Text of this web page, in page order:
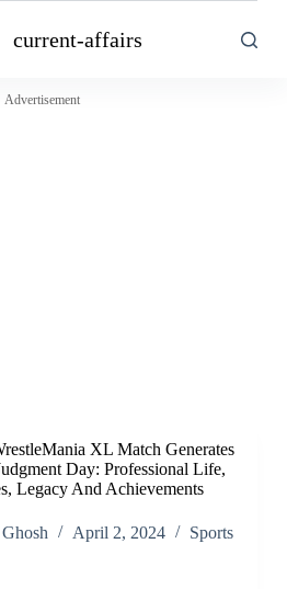
current-affairs
Advertisement
XL Match Generates
Day: Professional Life,
Legacy And Achievements
April 2, 2024 Sports